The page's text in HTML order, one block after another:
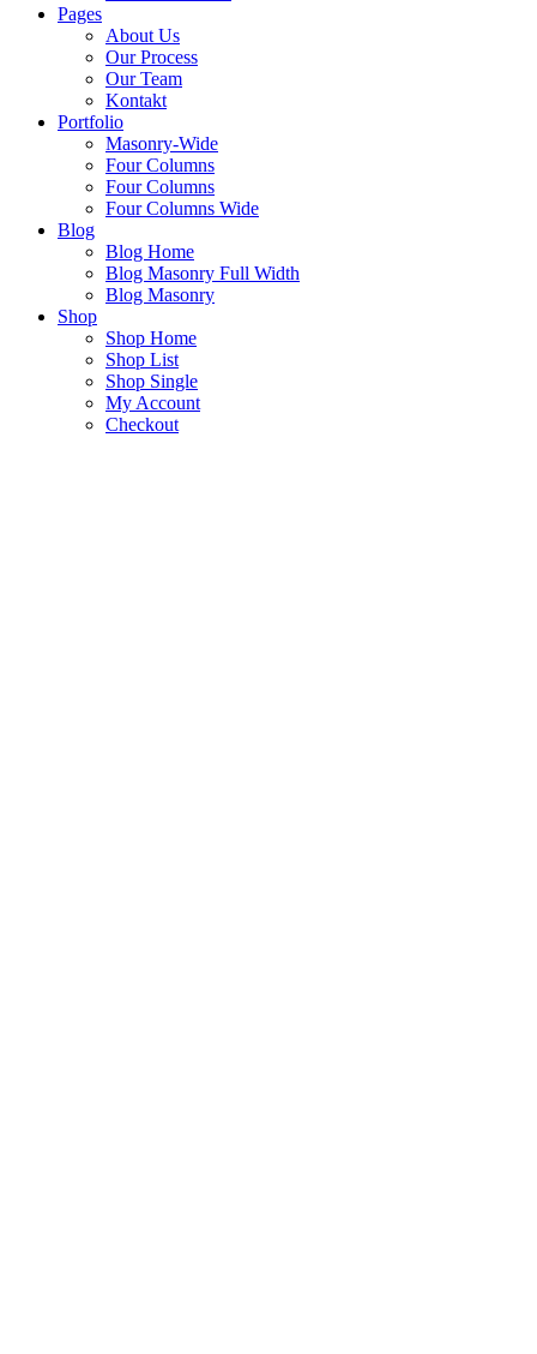
Pages
About Us
Our Process
Our Team
Kontakt
Portfolio
Masonry-Wide
Four Columns
Four Columns
Four Columns Wide
Blog
Blog Home
Blog Masonry Full Width
Blog Masonry
Shop
Shop Home
Shop List
Shop Single
My Account
Checkout